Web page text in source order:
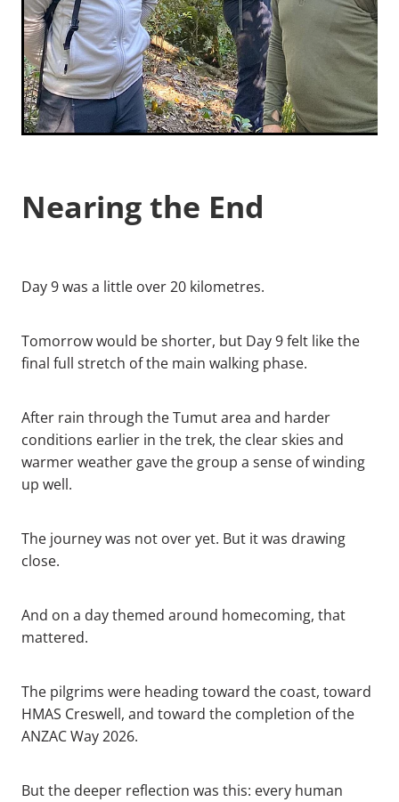
Nearing the End
Day 9 was a little over 20 kilometres.
Tomorrow would be shorter, but Day 9 felt like the
final full stretch of the main walking phase.
After rain through the Tumut area and harder
conditions earlier in the trek, the clear skies and
warmer weather gave the group a sense of winding
up well.
The journey was not over yet. But it was drawing
close.
And on a day themed around homecoming, that
mattered.
The pilgrims were heading toward the coast, toward
HMAS Creswell, and toward the completion of the
ANZAC Way 2026.
But the deeper reflection was this: every human